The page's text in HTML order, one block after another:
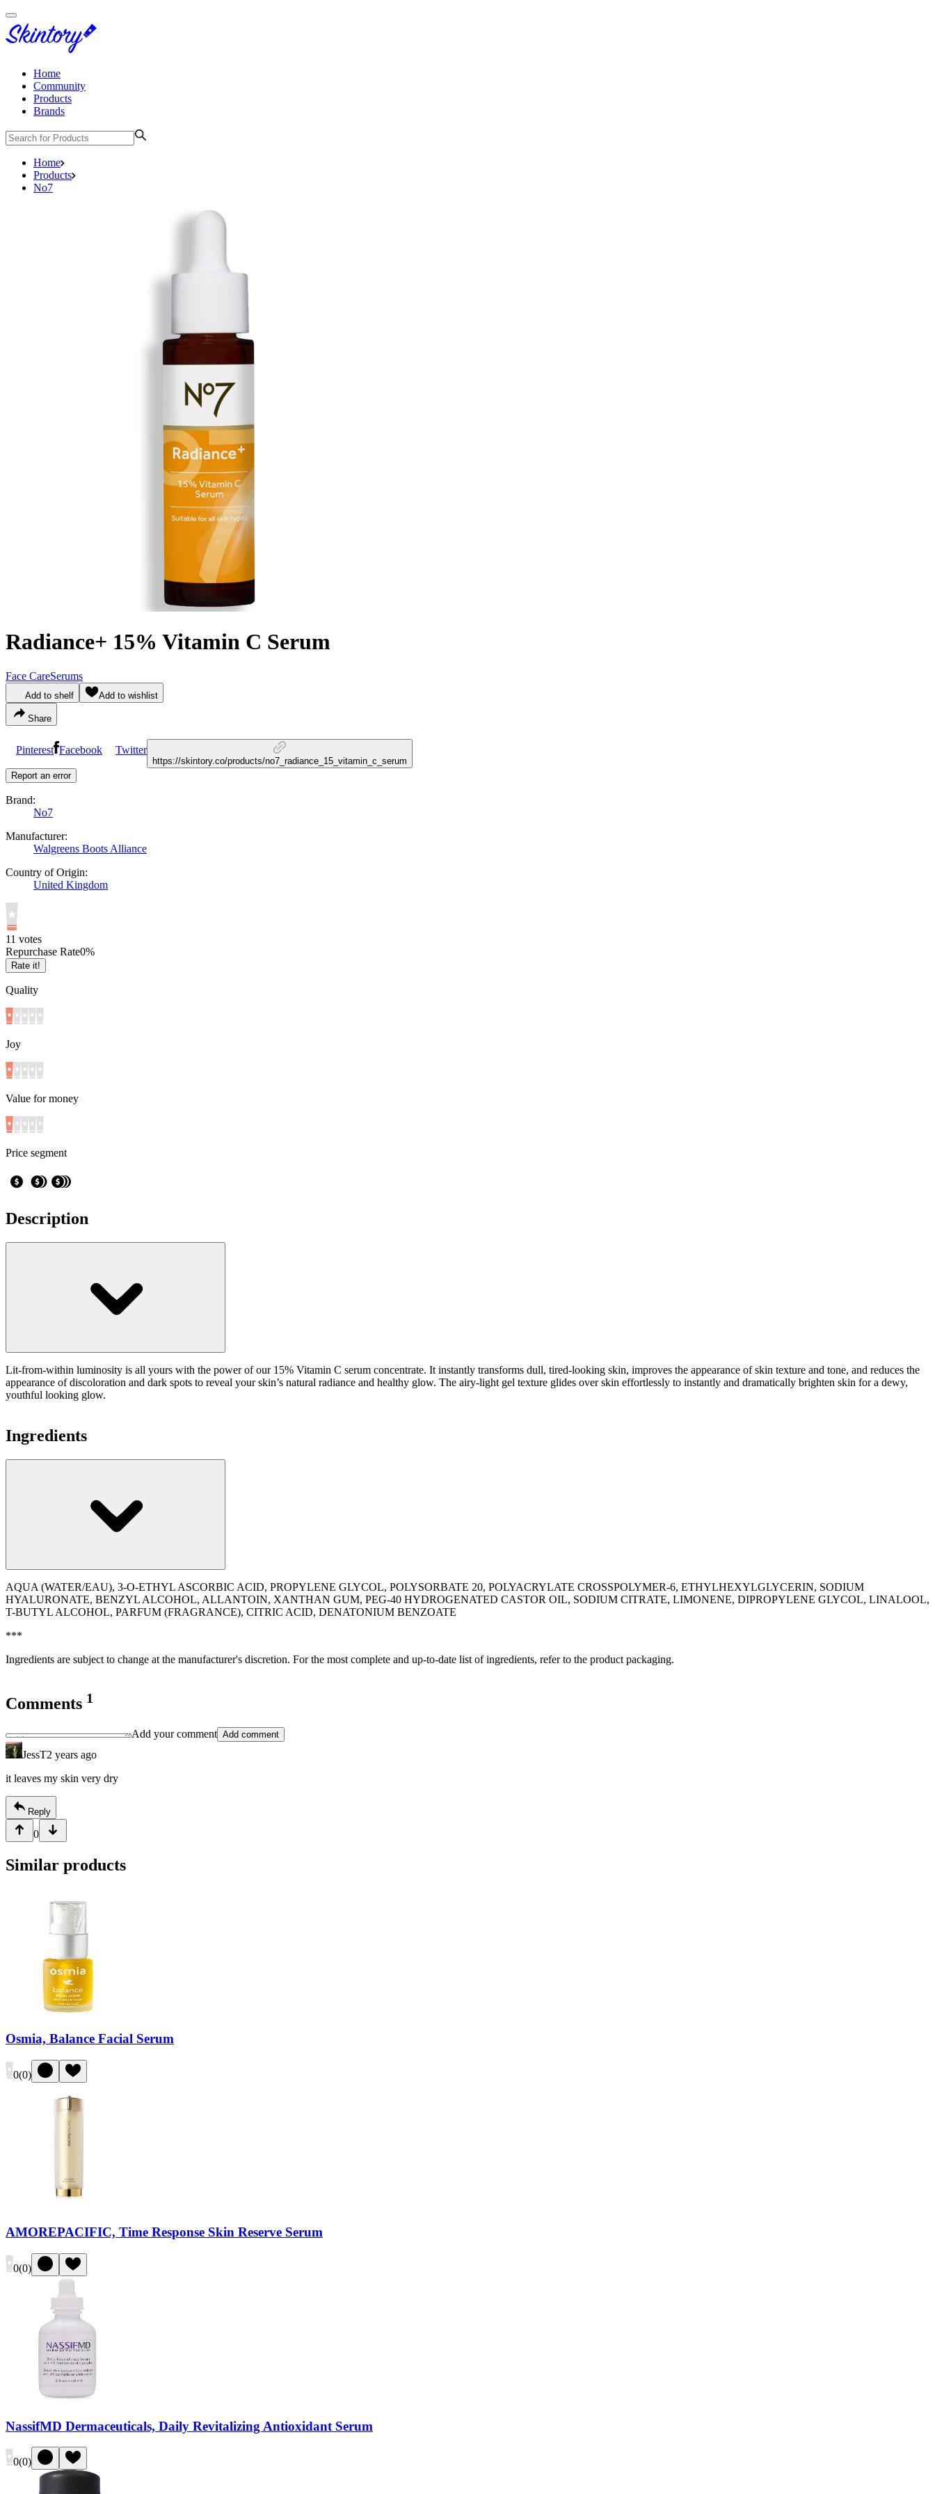
Home
Community
Products
Brands
Home
Products
No7
Radiance+ 15% Vitamin C Serum
Face CareSerums
Add to shelf Add to wishlist
Share
Pinterest Facebook Twitter
https://skintory.co/products/no7_radiance_15_vitamin_c_serum
Report an error
Brand:
No7
Manufacturer:
Walgreens Boots Alliance
Country of Origin:
United Kingdom
11 votes
Repurchase Rate0%
Rate it!
Quality
Joy
Value for money
Price segment
Description
Lit-from-within luminosity is all yours with the power of our 15% Vitamin C serum concentrate. It instantly transforms dull, tired-looking skin, improves the appearance of skin texture and tone, and reduces the
appearance of discoloration and dark spots to reveal your skin’s natural radiance and healthy glow. The airy-light gel texture glides over skin effortlessly to instantly and dramatically brighten skin for a dewy,
youthful looking glow.
Ingredients
AQUA (WATER/EAU), 3-O-ETHYL ASCORBIC ACID, PROPYLENE GLYCOL, POLYSORBATE 20, POLYACRYLATE CROSSPOLYMER-6, ETHYLHEXYLGLYCERIN, SODIUM
HYALURONATE, BENZYL ALCOHOL, ALLANTOIN, XANTHAN GUM, PEG-40 HYDROGENATED CASTOR OIL, SODIUM CITRATE, LIMONENE, DIPROPYLENE GLYCOL, LINALOOL,
T-BUTYL ALCOHOL, PARFUM (FRAGRANCE), CITRIC ACID, DENATONIUM BENZOATE
***
Ingredients are subject to change at the manufacturer's discretion. For the most complete and up-to-date list of ingredients, refer to the product packaging.
Comments 1
Add your comment Add comment
JessT2 years ago
it leaves my skin very dry
Reply
0
Similar products
Osmia, Balance Facial Serum
0(0)
AMOREPACIFIC, Time Response Skin Reserve Serum
0(0)
NassifMD Dermaceuticals, Daily Revitalizing Antioxidant Serum
0(0)